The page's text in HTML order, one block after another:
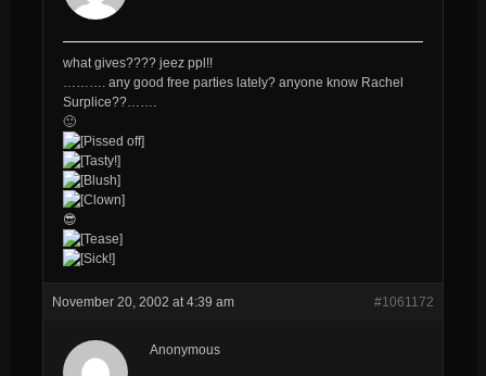
what gives???? jeez ppl!!
………. any good free parties lately? anyone know Rachel
Surplice??…….
🙂
😎
November 20, 2002 at 4:39 am #1061172
Anonymous